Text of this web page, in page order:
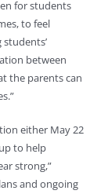
for students
to feel
between
the parents can
either May 22
to help
strong,”
and ongoing